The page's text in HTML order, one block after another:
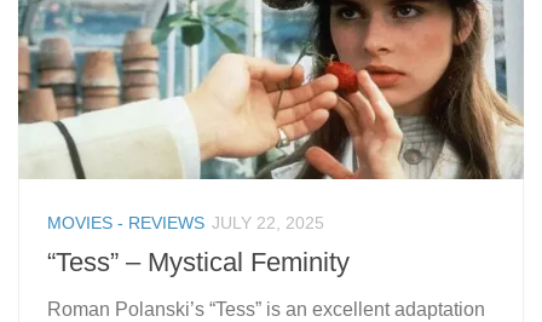
MOVIES - REVIEWS JULY 22, 2025
“Tess” – Mystical Feminity
Roman Polanski’s “Tess” is an excellent adaptation